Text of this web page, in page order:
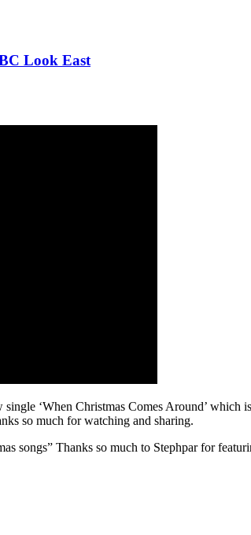
Look East
‘When Christmas Comes Around’
so much for watching and sharing.
songs” Thanks so much to Stephpar for